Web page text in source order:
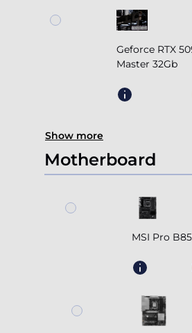
Geforce RTX
Master 32Gb
Show more
Motherboard
MSI Pro